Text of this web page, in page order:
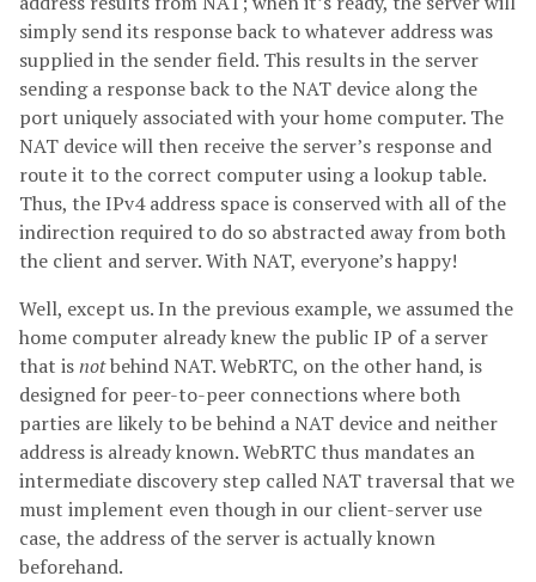
simply send its response back to whatever address was
supplied in the sender field. This results in the server
sending a response back to the NAT device along the
port uniquely associated with your home computer. The
NAT device will then receive the server’s response and
route it to the correct computer using a lookup table.
Thus, the IPv4 address space is conserved with all of the
indirection required to do so abstracted away from both
the client and server. With NAT, everyone’s happy!
Well, except us. In the previous example, we assumed the
home computer already knew the public IP of a server
that isnotbehind NAT. WebRTC, on the other hand, is
designed for peer-to-peer connections where both
parties are likely to be behind a NAT device and neither
address is already known. WebRTC thus mandates an
intermediate discovery step called NAT traversal that we
must implement even though in our client-server use
case, the address of the server is actually known
beforehand.